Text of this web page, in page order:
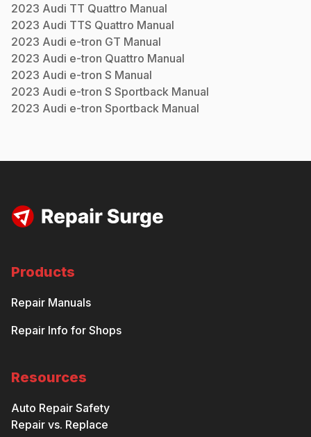
2023 Audi TT Quattro Manual
2023 Audi TTS Quattro Manual
2023 Audi e-tron GT Manual
2023 Audi e-tron Quattro Manual
2023 Audi e-tron S Manual
2023 Audi e-tron S Sportback Manual
2023 Audi e-tron Sportback Manual
Products
Repair Manuals
Repair Info for Shops
Resources
Auto Repair Safety
Repair vs. Replace